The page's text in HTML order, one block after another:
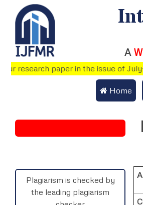
A
research paper in the issue of July-
Home
Plagiarism is checked by
the leading plagiarism